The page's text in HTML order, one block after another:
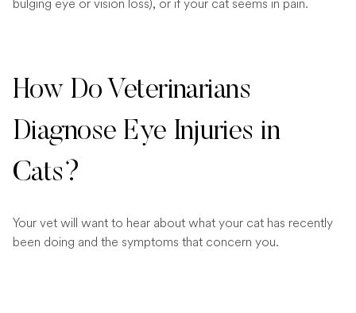
bulging eye or vision loss), or if your cat seems in pain.
How Do Veterinarians
Diagnose Eye Injuries in
Cats?
Your vet will want to hear about what your cat has recently
been doing and the symptoms that concern you.